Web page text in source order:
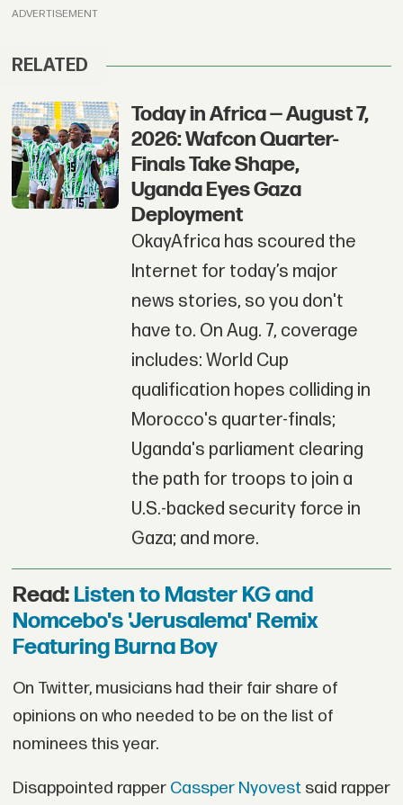
ADVERTISEMENT
RELATED
Today in Africa — August 7,
2026: Wafcon Quarter-
Finals Take Shape,
Uganda Eyes Gaza
Deployment
OkayAfrica has scoured the
Internet for today’s major
news stories, so you don't
have to. On Aug. 7, coverage
includes: World Cup
qualification hopes colliding in
Morocco's quarter-finals;
Uganda's parliament clearing
the path for troops to join a
U.S.-backed security force in
Gaza; and more.
Read: Listen to Master KG and
Nomcebo's 'Jerusalema' Remix
Featuring Burna Boy
On Twitter, musicians had their fair share of
opinions on who needed to be on the list of
nominees this year.
Disappointed rapper Cassper Nyovestsaid rapper